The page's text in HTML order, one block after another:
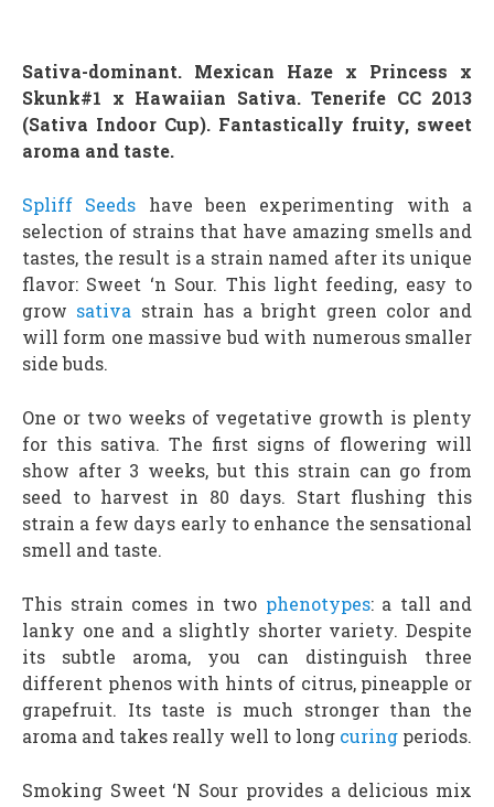
Sativa-dominant. Mexican Haze x Princess x
Skunk#1 x Hawaiian Sativa. Tenerife CC 2013
(Sativa Indoor Cup). Fantastically fruity, sweet
aroma and taste.
Spliff Seeds have been experimenting with a
selection of strains that have amazing smells and
tastes, the result is a strain named after its unique
flavor: Sweet ‘n Sour. This light feeding, easy to
grow sativa strain has a bright green color and
will form one massive bud with numerous smaller
side buds.
One or two weeks of vegetative growth is plenty
for this sativa. The first signs of flowering will
show after 3 weeks, but this strain can go from
seed to harvest in 80 days. Start flushing this
strain a few days early to enhance the sensational
smell and taste.
This strain comes in two phenotypes: a tall and
lanky one and a slightly shorter variety. Despite
its subtle aroma, you can distinguish three
different phenos with hints of citrus, pineapple or
grapefruit. Its taste is much stronger than the
aroma and takes really well to long curing periods.
Smoking Sweet ‘N Sour provides a delicious mix